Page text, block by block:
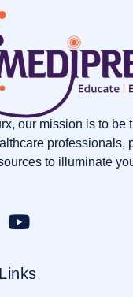
our mission is to be
professionals,
to illuminate